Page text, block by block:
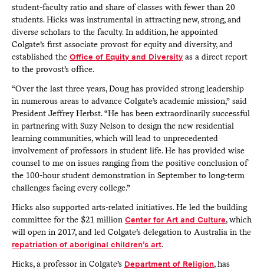
student-faculty ratio and share of classes with fewer than 20
students. Hicks was instrumental in attracting new, strong, and
diverse scholars to the faculty. In addition, he appointed
Colgate’s first associate provost for equity and diversity, and
established the Office of Equity and Diversityas a direct report
to the provost’s office.
“Over the last three years, Doug has provided strong leadership
in numerous areas to advance Colgate’s academic mission,” said
President Jeffrey Herbst. “He has been extraordinarily successful
in partnering with Suzy Nelson to design the new residential
learning communities, which will lead to unprecedented
involvement of professors in student life. He has provided wise
counsel to me on issues ranging from the positive conclusion of
the 100-hour student demonstration in September to long-term
challenges facing every college.”
Hicks also supported arts-related initiatives. He led the building
committee for the $21 million Center for Art and Culture, which
will open in 2017, and led Colgate’s delegation to Australia in the
repatriation of aboriginal children’s art.
Hicks, a professor in Colgate’s Department of Religion, has